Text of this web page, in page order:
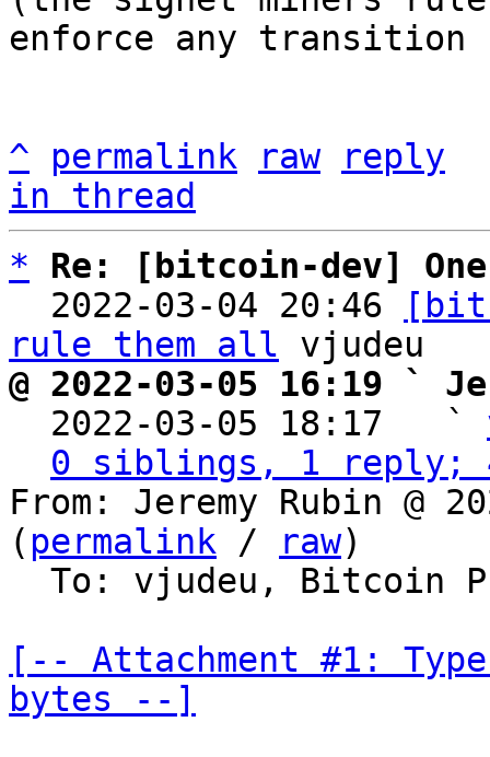
enforce any transition
^ permalink raw
reply
in thread
*
Re: [bitcoin-dev]
  2022-03-04 20:46
rule them all
@ 2022-03-05 16:19 `
2022-03-05 18:17   `
0 siblings, 1 reply;
From: Jeremy Rubin @
( permalink / raw)
[-- Attachment #1:
bytes --]